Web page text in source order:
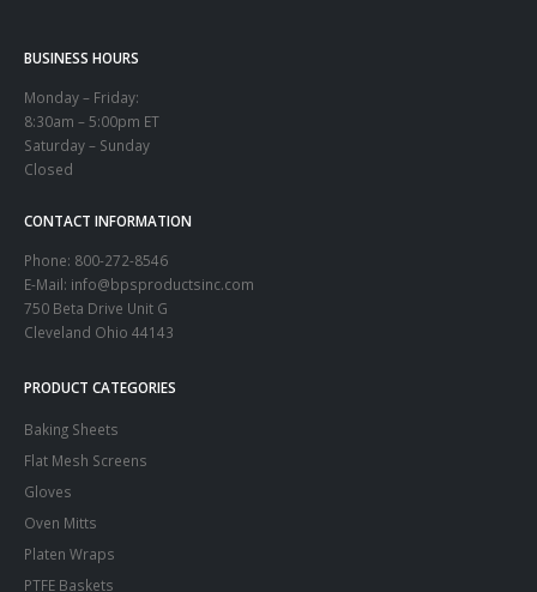
BUSINESS HOURS
Monday – Friday:
8:30am – 5:00pm ET
Saturday – Sunday
Closed
CONTACT INFORMATION
Phone: 800-272-8546
E-Mail: info@bpsproductsinc.com
750 Beta Drive Unit G
Cleveland Ohio 44143
PRODUCT CATEGORIES
Baking Sheets
Flat Mesh Screens
Gloves
Oven Mitts
Platen Wraps
PTFE Baskets